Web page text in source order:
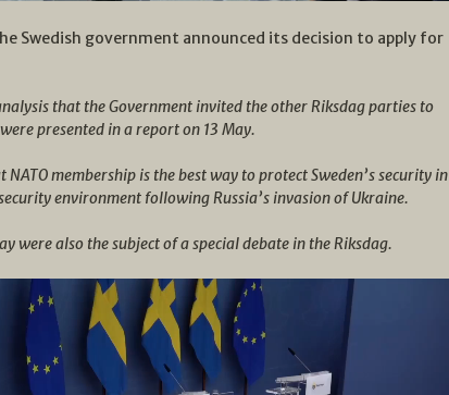
Swedish government announced its decision to apply for
that the Government invited the other Riksdag parties to
presented in a report on 13 May.
NATO membership is the best way to protect Sweden’s security in
environment following Russia’s invasion of Ukraine.
were also the subject of a special debate in the Riksdag.